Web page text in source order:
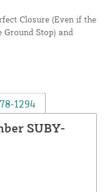
Closure (Even if the
Stop) and
1294
SUBY-